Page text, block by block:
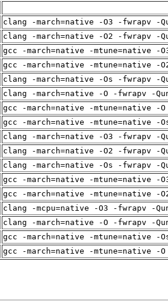
clang -march=native -O3 -fwrapv -
clang -march=native -O2 -fwrapv -
gcc -march=native -mtune=native
gcc -march=native -mtune=native
clang -march=native -Os -fwrapv -
clang -march=native -O -fwrapv -
gcc -march=native -mtune=native
gcc -march=native -mtune=native
clang -march=native -O3 -fwrapv -
clang -march=native -O2 -fwrapv -
clang -march=native -Os -fwrapv -
gcc -march=native -mtune=native
gcc -march=native -mtune=native
clang -mcpu=native -O3 -fwrapv -
clang -march=native -O -fwrapv -
gcc -march=native -mtune=native
gcc -march=native -mtune=native